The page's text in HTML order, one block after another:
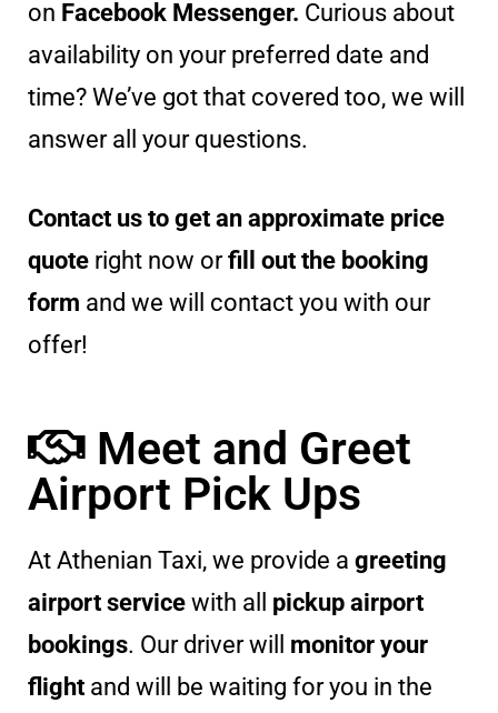
on Facebook Messenger. Curious about
availability on your preferred date and
time? We’ve got that covered too, we will
answer all your questions.
Contact us to get an approximate price
quote right now orfill out the booking
form and we will contact you with our
offer!
Meet and Greet
Airport Pick Ups
At Athenian Taxi, we provide a greeting
airport service with all
pickup airport
bookings. Our driver will
monitor your
flight and will be waiting for you in the